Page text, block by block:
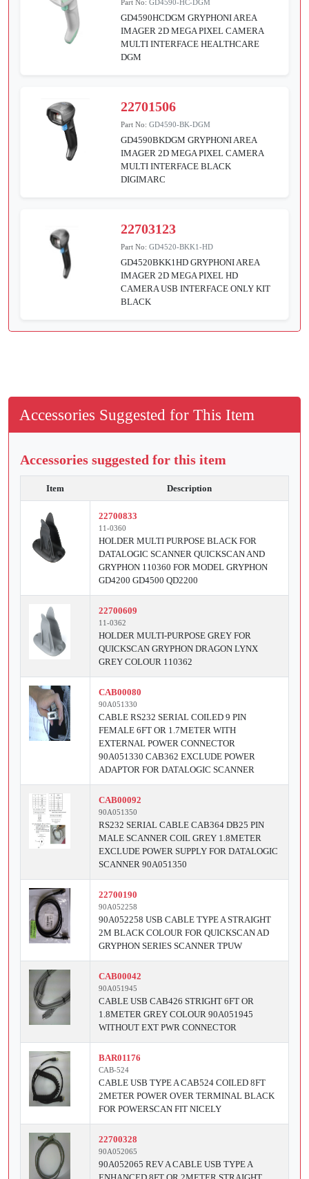
Part No:GD4590-HC-DGM
GD4590HCDGM GRYPHONI AREA
IMAGER 2D MEGA PIXEL CAMERA
MULTI INTERFACE HEALTHCARE
DGM
22701506
Part No:GD4590-BK-DGM
GD4590BKDGM GRYPHONI AREA
IMAGER 2D MEGA PIXEL CAMERA
MULTI INTERFACE BLACK
DIGIMARC
22703123
Part No:GD4520-BKK1-HD
GD4520BKK1HD GRYPHONI AREA
IMAGER 2D MEGA PIXEL HD
CAMERA USB INTERFACE ONLY KIT
BLACK
Accessories Suggested for This Item
Accessories suggested for this item
Item Description
22700833
11-0360
HOLDER MULTI PURPOSE BLACK FOR
DATALOGIC SCANNER QUICKSCAN AND
GRYPHON 110360 FOR MODEL GRYPHON
GD4200 GD4500 QD2200
22700609
11-0362
HOLDER MULTI-PURPOSE GREY FOR
QUICKSCAN GRYPHON DRAGON LYNX
GREY COLOUR 110362
CAB00080
90A051330
CABLE RS232 SERIAL COILED 9 PIN
FEMALE 6FT OR 1.7METER WITH
EXTERNAL POWER CONNECTOR
90A051330 CAB362 EXCLUDE POWER
ADAPTOR FOR DATALOGIC SCANNER
CAB00092
90A051350
RS232 SERIAL CABLE CAB364 DB25 PIN
MALE SCANNER COIL GREY 1.8METER
EXCLUDE POWER SUPPLY FOR DATALOGIC
SCANNER 90A051350
22700190
90A052258
90A052258 USB CABLE TYPE A STRAIGHT
2M BLACK COLOUR FOR QUICKSCAN AD
GRYPHON SERIES SCANNER TPUW
CAB00042
90A051945
CABLE USB CAB426 STRIGHT 6FT OR
1.8METER GREY COLOUR 90A051945
WITHOUT EXT PWR CONNECTOR
BAR01176
CAB-524
CABLE USB TYPE A CAB524 COILED 8FT
2METER POWER OVER TERMINAL BLACK
FOR POWERSCAN FIT NICELY
22700328
90A052065
90A052065 REV A CABLE USB TYPE A